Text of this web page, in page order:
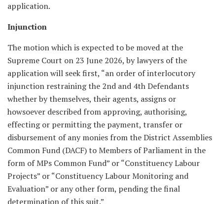
application.
Injunction
The motion which is expected to be moved at the
Supreme Court on 23 June 2026, by lawyers of the
application will seek first, “an order of interlocutory
injunction restraining the 2nd and 4th Defendants
whether by themselves, their agents, assigns or
howsoever described from approving, authorising,
effecting or permitting the payment, transfer or
disbursement of any monies from the District Assemblies
Common Fund (DACF) to Members of Parliament in the
form of MPs Common Fund” or “Constituency Labour
Projects” or “Constituency Labour Monitoring and
Evaluation” or any other form, pending the final
determination of this suit.”